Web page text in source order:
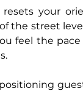
your
the street
feel the